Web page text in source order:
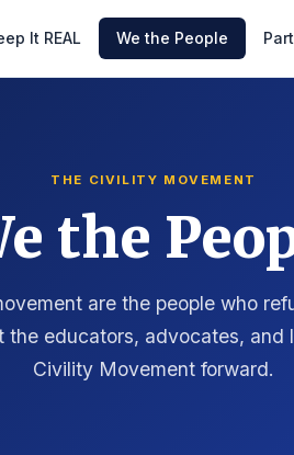
It REAL We the People
THE CIVILITY MOVEMENT
the
are the people who
the educators, advocates, and
Civility Movement forward.